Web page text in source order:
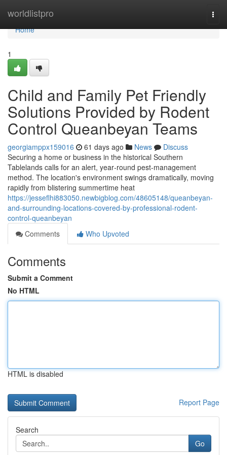
worldlistpro
Home
Home
1
Child and Family Pet Friendly
Solutions Provided by Rodent
Control Queanbeyan Teams
georgiamppx159016 61 days ago News
Discuss
Securing a home or business in the historical Southern
Tablelands calls for an alert, year‑round pest‑management
method. The location's environment swings dramatically, moving
rapidly from blistering summertime heat
https://jesseflhi883050.newbigblog.com/48605148/queanbeyan-
and-surrounding-locations-covered-by-professional-rodent-
control-queanbeyan
Comments
Who Upvoted
Comments
Submit a Comment
No HTML
HTML is disabled
Report Page
Search
Go